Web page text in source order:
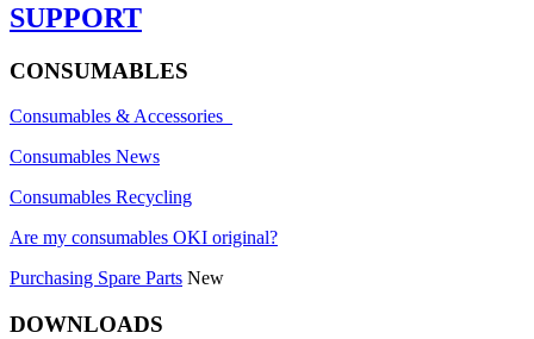
SUPPORT
CONSUMABLES
Consumables & Accessories
Consumables News
Consumables Recycling
Are my consumables OKI original?
Purchasing Spare Parts New
DOWNLOADS